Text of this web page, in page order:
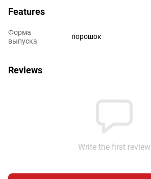
Features
Форма
выпуска
порошок
Reviews
Write the first review